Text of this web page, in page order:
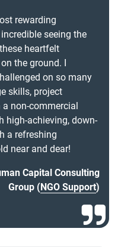
rewarding
seeing the
heartfelt
the ground. I
on so many
skills, project
non-commercial
high-achieving, down-
a refreshing
near and dear!
Capital Consulting
Group (NGO Support)